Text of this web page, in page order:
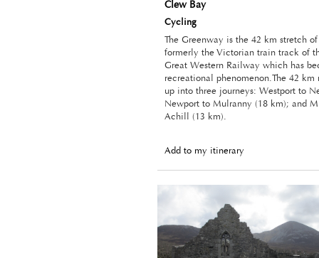
Clew Bay
Cycling
The Greenway is the 42 km stretch
formerly the Victorian train track of
Great Western Railway which has
recreational phenomenon.The 42 km
up into three journeys: Westport to
Newport to Mulranny (18 km); and
Achill (13 km).
Add to my itinerary